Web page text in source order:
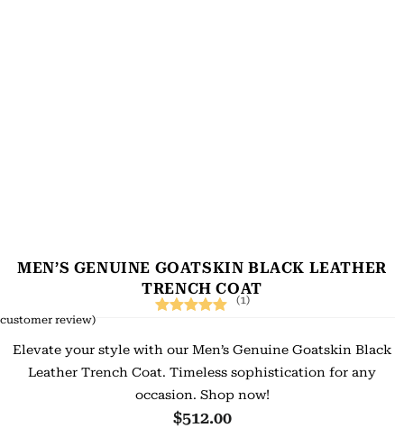
MEN’S GENUINE GOATSKIN BLACK LEATHER
TRENCH COAT
out of 5
based on
customer
(1)
review)
Elevate your style with our Men’s Genuine Goatskin Black
Leather Trench Coat. Timeless sophistication for any
occasion. Shop now!
$512.00